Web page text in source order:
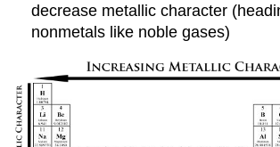
decrease metallic character
nonmetals like noble gases)